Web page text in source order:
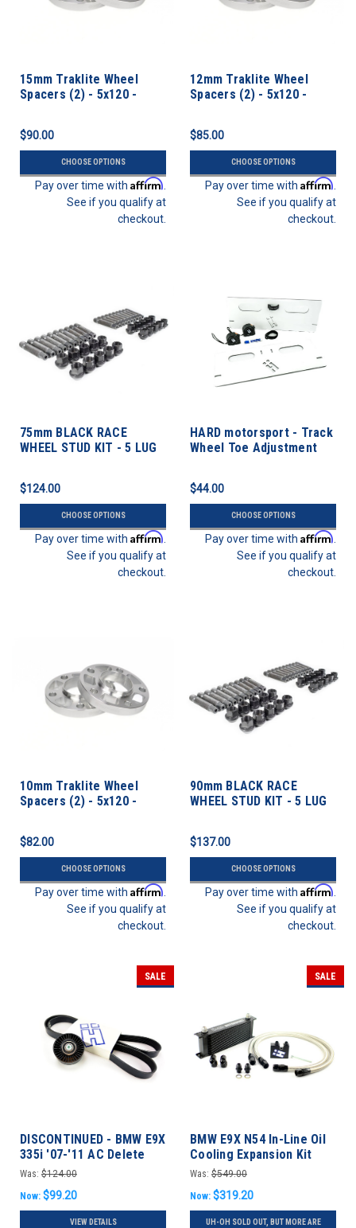
15mm Traklite Wheel
Spacers (2) - 5x120 -
$90.00
CHOOSE OPTIONS
Pay over time with Affirm.
See if you qualify at
checkout.
12mm Traklite Wheel
Spacers (2) - 5x120 -
$85.00
CHOOSE OPTIONS
Pay over time with Affirm.
See if you qualify at
checkout.
75mm BLACK RACE
WHEEL STUD KIT - 5 LUG
$124.00
CHOOSE OPTIONS
Pay over time with Affirm.
See if you qualify at
checkout.
HARD motorsport - Track
Wheel Toe Adjustment
$44.00
CHOOSE OPTIONS
Pay over time with Affirm.
See if you qualify at
checkout.
10mm Traklite Wheel
Spacers (2) - 5x120 -
$82.00
CHOOSE OPTIONS
Pay over time with Affirm.
See if you qualify at
checkout.
90mm BLACK RACE
WHEEL STUD KIT - 5 LUG
$137.00
CHOOSE OPTIONS
Pay over time with Affirm.
See if you qualify at
checkout.
SALE
DISCONTINUED - BMW E9X
335i '07-'11 AC Delete
Was: $124.00
Now: $99.20
VIEW DETAILS
SALE
BMW E9X N54 In-Line Oil
Cooling Expansion Kit
335i '07-'10
Was: $549.00
Now: $319.20
UH-OH SOLD OUT, BUT MORE ARE